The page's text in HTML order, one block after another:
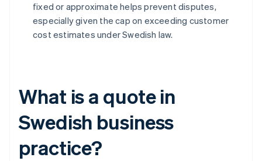
fixed or approximate helps prevent disputes,
especially given the cap on exceeding customer
cost estimates under Swedish law.
What is a quote in
Swedish business
practice?